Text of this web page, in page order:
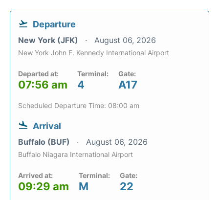
Departure
New York (JFK) August 06, 2026
New York John F. Kennedy International Airport
Departed at:
07:56 am
Terminal:
4
Gate:
A17
Scheduled Departure Time: 08:00 am
Arrival
Buffalo (BUF) August 06, 2026
Buffalo Niagara International Airport
Arrived at:
09:29 am
Terminal:
M
Gate:
22